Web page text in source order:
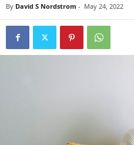
By David S Nordstrom - May 24, 2022